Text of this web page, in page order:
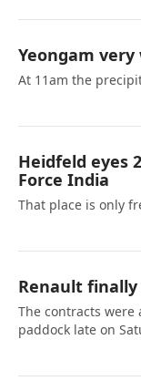
Yeongam
At 11am the
Heidfeld eyes
Force India
That place is only
Renault
The contracts were
paddock late on